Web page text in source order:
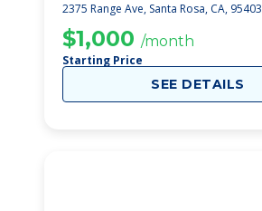
2375 Range Ave, Santa Rosa, CA, 95403
$1,000 /month
Starting Price
SEE DETAILS